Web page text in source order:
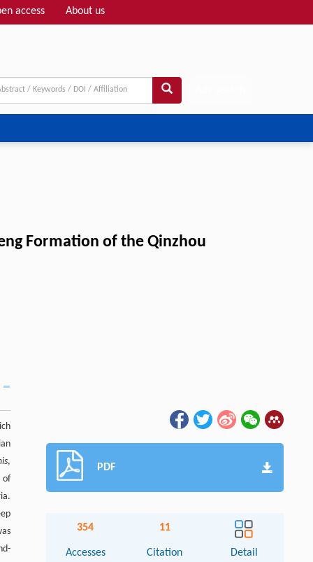
access About us
Formation of the Qinzhou
,
of
PDF
354
Accesses
11
Citation Detail